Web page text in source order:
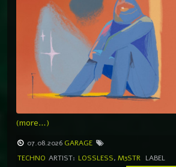
(more…)
07.08.2026 GARAGE
TECHNO ARTIST: LOSSLESS, M3STR LABEL